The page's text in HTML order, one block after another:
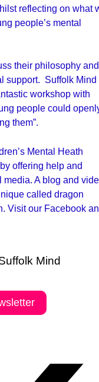
reflecting on what
people’s mental
their philosophy and
support. Suffolk Mind
workshop with
people could
them”.
Mental Heath
offering help and
A blog and
called dragon
Visit our Facebook
Mind